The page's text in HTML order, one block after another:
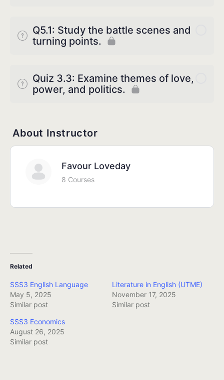
Q5.1: Study the battle scenes and
turning points.
Quiz 3.3: Examine themes of love,
power, and politics.
About Instructor
Favour Loveday
8 Courses
Related
SSS3 English Language
May 5, 2025
Similar post
Literature in English (UTME)
November 17, 2025
Similar post
SSS3 Economics
August 26, 2025
Similar post